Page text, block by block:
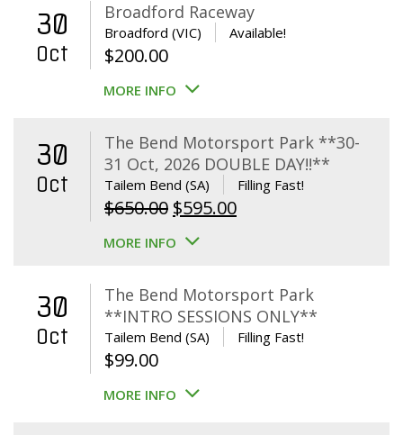
30
Oct
Broadford Raceway
Broadford (VIC) Available!
$200.00
MORE INFO
30
Oct
The Bend Motorsport Park **30-
31 Oct, 2026 DOUBLE DAY!!**
Tailem Bend (SA) Filling Fast!
$650.00 Original
price
$650.00.
$595.00Current
$595.00.
MORE INFO
30
Oct
The Bend Motorsport Park
**INTRO SESSIONS ONLY**
Tailem Bend (SA) Filling Fast!
$99.00
MORE INFO